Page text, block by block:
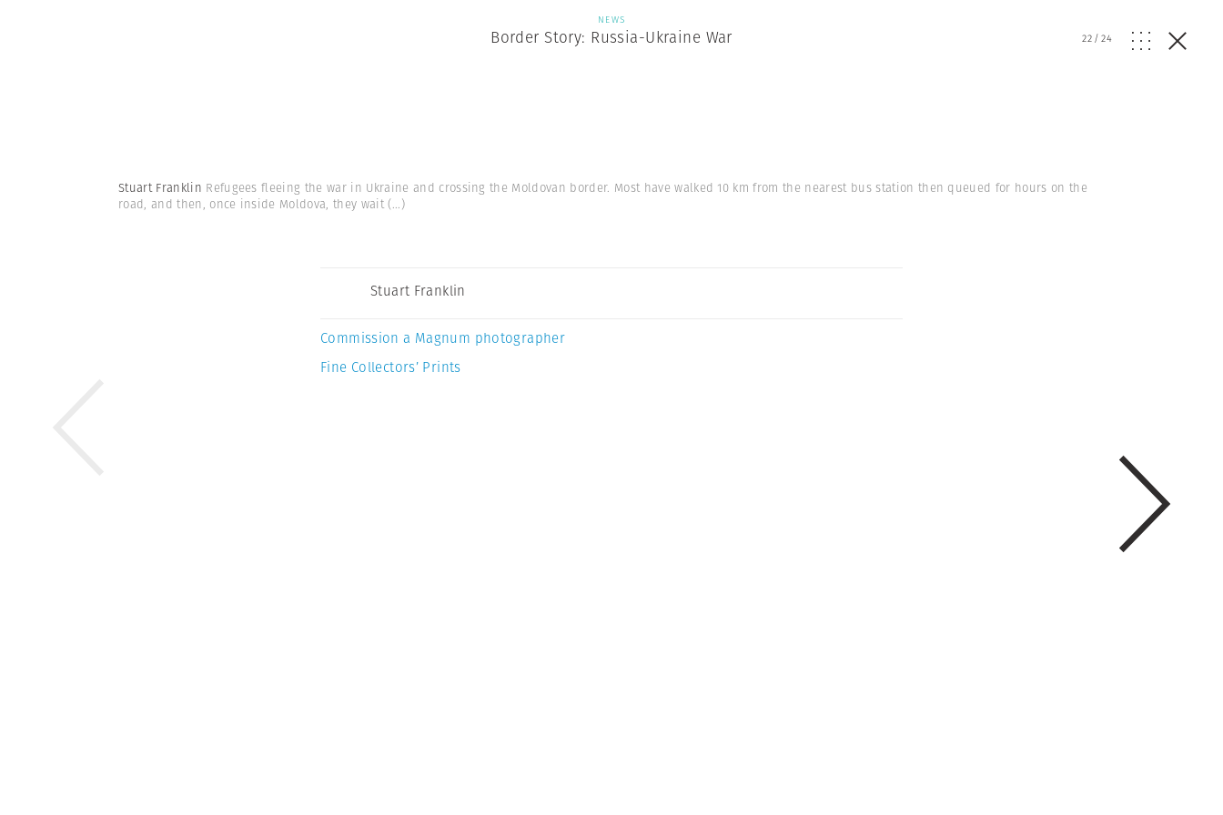
NEWS
Border Story: Russia-Ukraine War 22/24
Stuart Franklin Refugees fleeing the war in Ukraine and crossing the Moldovan border. Most have walked 10 km from the nearest bus station then queued for hours on the
road, and then, once inside Moldova, they wait(...)
Stuart Franklin
Commission a Magnum photographer
Fine Collectors’ Prints